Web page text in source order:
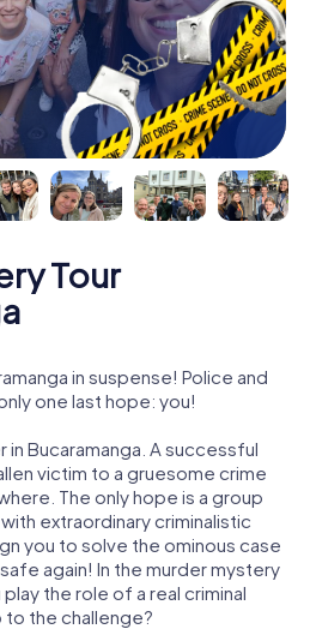
Tour
in suspense! Police and
one last hope: you!
in Bucaramanga. A successful
victim to a gruesome crime
The only hope is a group
extraordinary criminalistic
you to solve the ominous case
again! In the murder mystery
the role of a real criminal
to the challenge?